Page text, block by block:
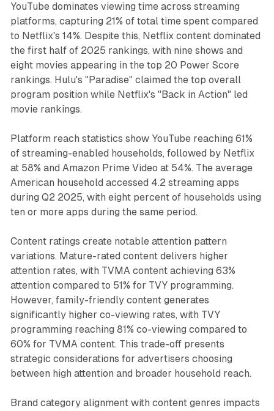
YouTube dominates viewing time across streaming
platforms, capturing 21% of total time spent compared
to Netflix's 14%. Despite this, Netflix content dominated
the first half of 2025 rankings, with nine shows and
eight movies appearing in the top 20 Power Score
rankings. Hulu's "Paradise" claimed the top overall
program position while Netflix's "Back in Action" led
movie rankings.
Platform reach statistics show YouTube reaching 61%
of streaming-enabled households, followed by Netflix
at 58% and Amazon Prime Video at 54%. The average
American household accessed 4.2 streaming apps
during Q2 2025, with eight percent of households using
ten or more apps during the same period.
Content ratings create notable attention pattern
variations. Mature-rated content delivers higher
attention rates, with TVMA content achieving 63%
attention compared to 51% for TVY programming.
However, family-friendly content generates
significantly higher co-viewing rates, with TVY
programming reaching 81% co-viewing compared to
60% for TVMA content. This trade-off presents
strategic considerations for advertisers choosing
between high attention and broader household reach.
Brand category alignment with content genres impacts